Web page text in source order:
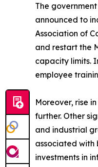
The
announced to
Association of
and restart the
capacity limits.
employee
Moreover, rise
further. Other
and industrial
associated with
investments in